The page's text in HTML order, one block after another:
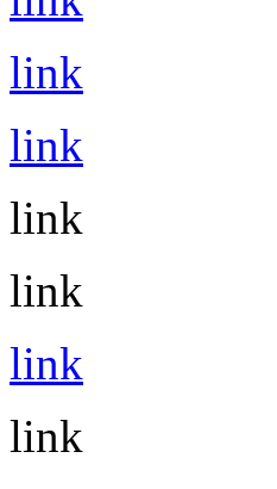
link
link
link
link
link
link